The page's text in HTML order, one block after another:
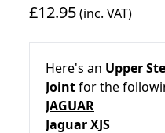
£12.95(inc. VAT)
Here's an Upper
Jointfor the
JAGUAR
Jaguar XJS